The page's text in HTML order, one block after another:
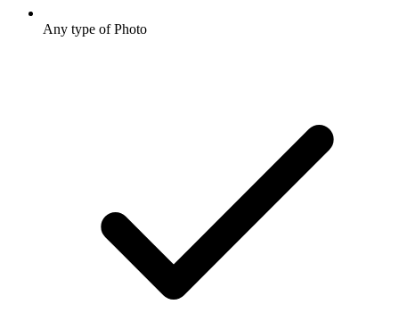
Any type of Photo